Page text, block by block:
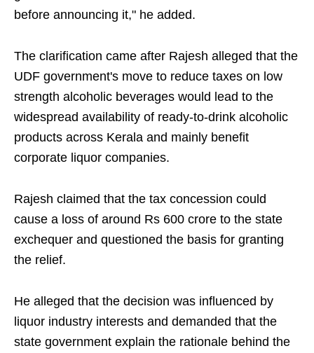
before announcing it," he added.
The clarification came after Rajesh alleged that the
UDF government's move to reduce taxes on low
strength alcoholic beverages would lead to the
widespread availability of ready-to-drink alcoholic
products across Kerala and mainly benefit
corporate liquor companies.
Rajesh claimed that the tax concession could
cause a loss of around Rs 600 crore to the state
exchequer and questioned the basis for granting
the relief.
He alleged that the decision was influenced by
liquor industry interests and demanded that the
state government explain the rationale behind the